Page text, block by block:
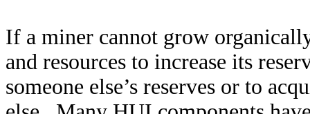
If a miner cannot grow
and resources to increase its
someone else’s reserves or to